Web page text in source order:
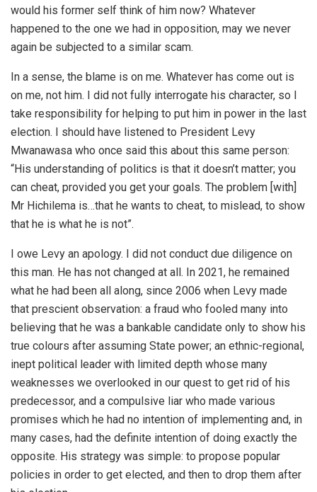
would his former self think of him now? Whatever
happened to the one we had in opposition, may we never
again be subjected to a similar scam.
In a sense, the blame is on me. Whatever has come out is
on me, not him. I did not fully interrogate his character, so I
take responsibility for helping to put him in power in the last
election. I should have listened to President Levy
Mwanawasa who once said this about this same person:
“His understanding of politics is that it doesn’t matter; you
can cheat, provided you get your goals. The problem [with]
Mr Hichilema is…that he wants to cheat, to mislead, to show
that he is what he is not”.
I owe Levy an apology. I did not conduct due diligence on
this man. He has not changed at all. In 2021, he remained
what he had been all along, since 2006 when Levy made
that prescient observation: a fraud who fooled many into
believing that he was a bankable candidate only to show his
true colours after assuming State power; an ethnic-regional,
inept political leader with limited depth whose many
weaknesses we overlooked in our quest to get rid of his
predecessor, and a compulsive liar who made various
promises which he had no intention of implementing and, in
many cases, had the definite intention of doing exactly the
opposite. His strategy was simple: to propose popular
policies in order to get elected, and then to drop them after